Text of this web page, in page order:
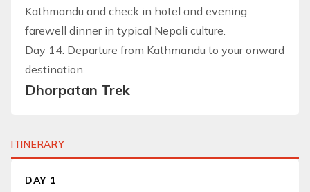
Kathmandu and check in hotel and evening
farewell dinner in typical Nepali culture.
Day 14: Departure from Kathmandu to your onward
destination.
Dhorpatan Trek
ITINERARY
DAY 1